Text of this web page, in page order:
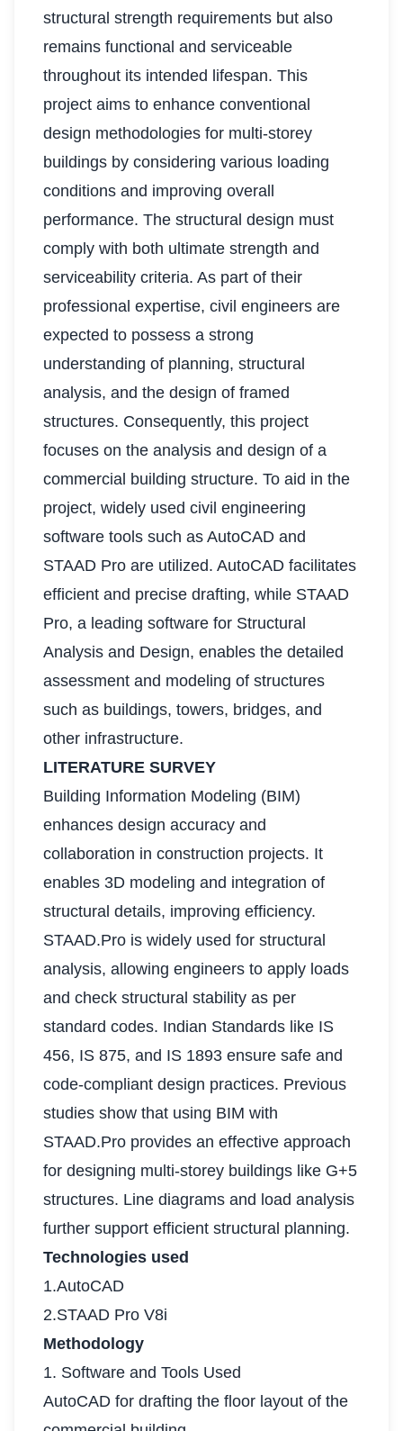
structural strength requirements but also
remains functional and serviceable
throughout its intended lifespan. This
project aims to enhance conventional
design methodologies for multi-storey
buildings by considering various loading
conditions and improving overall
performance. The structural design must
comply with both ultimate strength and
serviceability criteria. As part of their
professional expertise, civil engineers are
expected to possess a strong
understanding of planning, structural
analysis, and the design of framed
structures. Consequently, this project
focuses on the analysis and design of a
commercial building structure. To aid in the
project, widely used civil engineering
software tools such as AutoCAD and
STAAD Pro are utilized. AutoCAD facilitates
efficient and precise drafting, while STAAD
Pro, a leading software for Structural
Analysis and Design, enables the detailed
assessment and modeling of structures
such as buildings, towers, bridges, and
other infrastructure.
LITERATURE SURVEY
Building Information Modeling (BIM)
enhances design accuracy and
collaboration in construction projects. It
enables 3D modeling and integration of
structural details, improving efficiency.
STAAD.Pro is widely used for structural
analysis, allowing engineers to apply loads
and check structural stability as per
standard codes. Indian Standards like IS
456, IS 875, and IS 1893 ensure safe and
code-compliant design practices. Previous
studies show that using BIM with
STAAD.Pro provides an effective approach
for designing multi-storey buildings like G+5
structures. Line diagrams and load analysis
further support efficient structural planning.
Technologies used
1.AutoCAD
2.STAAD Pro V8i
Methodology
1. Software and Tools Used
AutoCAD for drafting the floor layout of the